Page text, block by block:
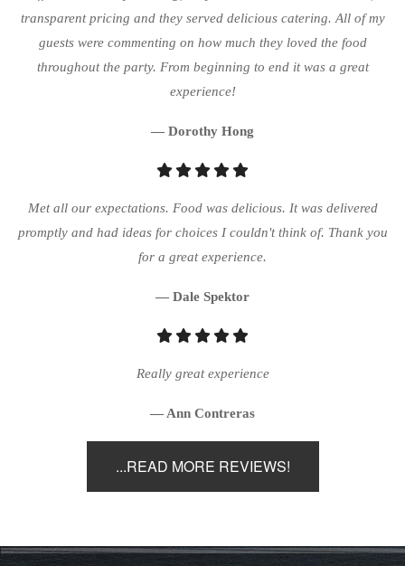
transparent pricing and they served delicious catering. All of my
guests were commenting on how much they loved the food
throughout the party. From beginning to end it was a great
experience!
— Dorothy Hong
Met all our expectations. Food was delicious. It was delivered
promptly and had ideas for choices I couldn't think of. Thank you
for a great experience.
— Dale Spektor
Really great experience
— Ann Contreras
...READ MORE REVIEWS!